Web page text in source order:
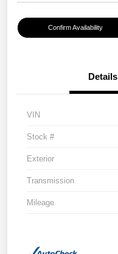
Confirm Availability
Details
VIN
Stock #
Exterior
Transmission
Mileage